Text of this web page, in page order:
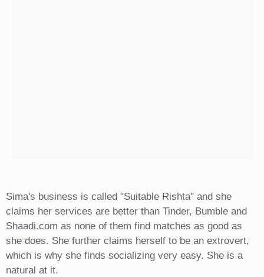
Sima's business is called "Suitable Rishta" and she
claims her services are better than Tinder, Bumble and
Shaadi.com as none of them find matches as good as
she does. She further claims herself to be an extrovert,
which is why she finds socializing very easy. She is a
natural at it.